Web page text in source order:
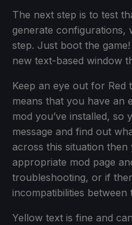
The next step is to test
generate configurations,
step. Just boot the
new text-based window
Keep an eye out for Red
means that you have an
mod you’ve installed, so
message and find out
across this situation
appropriate mod page
troubleshooting, or if
incompatibilities between
Yellow text is fine and